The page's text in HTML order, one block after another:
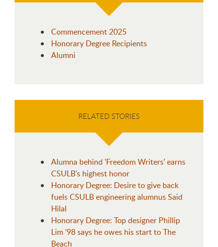
Commencement 2025
Honorary Degree Recipients
Alumni
RELATED STORIES
Alumna behind 'Freedom Writers' earns
CSULB's highest honor
Honorary Degree: Desire to give back
fuels CSULB engineering alumnus Said
Hilal
Honorary Degree: Top designer Phillip
Lim ‘98 says he owes his start to The
Beach